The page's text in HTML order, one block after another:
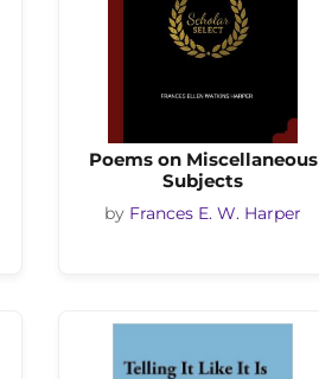
Poems on Miscellaneous
Subjects
by Frances E. W. Harper